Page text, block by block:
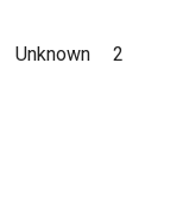
Unknown 2